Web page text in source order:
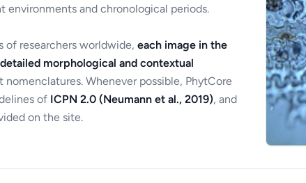
and chronological periods.
researchers worldwide, each image in the
morphological and contextual
nomenclatures. Whenever possible, PhytCore
of ICPN 2.0 (Neumann et al., 2019), and
on the site.